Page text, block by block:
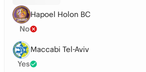
Hapoel Holon BC
No
Maccabi Tel-Aviv
Yes